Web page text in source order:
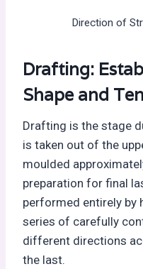
Direction of
Drafting:
Shape and
Drafting is the stage
is taken out of the
moulded
preparation for final
performed entirely by
series of carefully
different directions
the last.